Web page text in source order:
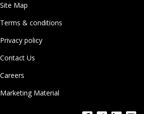
Site Map
Terms & conditions
Privacy policy
Contact Us
Careers
Marketing Material